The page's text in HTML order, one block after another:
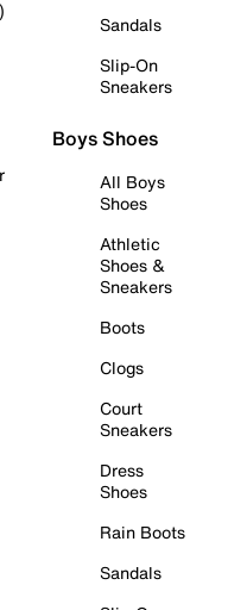
Sandals
Slip-On
Sneakers
Boys Shoes
All Boys
Shoes
Athletic
Shoes &
Sneakers
Boots
Clogs
Court
Sneakers
Dress
Shoes
Rain Boots
Sandals